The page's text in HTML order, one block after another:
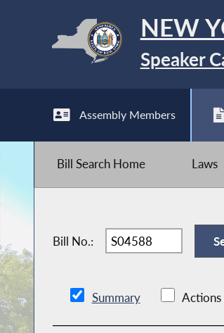
NEW
Speaker
Assembly Members
Bill Search Home Laws
Bill No.:
Summary Actions